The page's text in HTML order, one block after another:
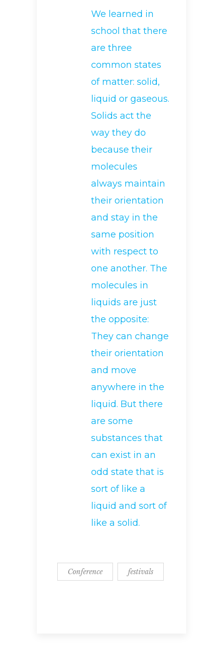
We learned in
school that there
are three
common states
of matter: solid,
liquid or gaseous.
Solids act the
way they do
because their
molecules
always maintain
their orientation
and stay in the
same position
with respect to
one another. The
molecules in
liquids are just
the opposite:
They can change
their orientation
and move
anywhere in the
liquid. But there
are some
substances that
can exist in an
odd state that is
sort of like a
liquid and sort of
like a solid.
Conference festivals